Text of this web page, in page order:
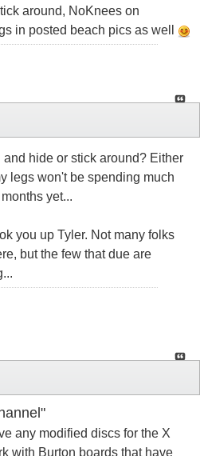
around, NoKnees on
in posted beach pics as well
hide or stick around? Either
legs won't be spending much
yet...
you up Tyler. Not many folks
but the few that due are
any modified discs for the X
with Burton boards that have